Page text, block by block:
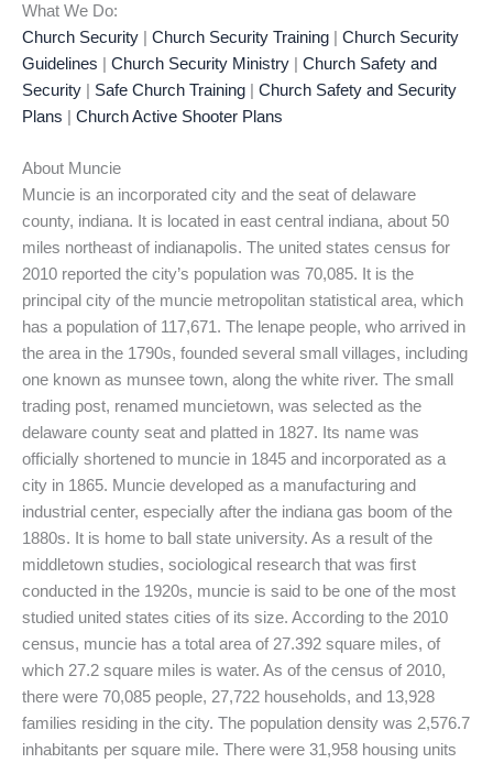
What We Do:
Church Security
Church Security Training
Church Security
Guidelines
Church Security Ministry
Church Safety and
Security
Safe Church Training
Church Safety and Security
Plans
Church Active Shooter Plans
About Muncie
Muncie is an incorporated city and the seat of delaware
county, indiana. It is located in east central indiana, about 50
miles northeast of indianapolis. The united states census for
2010 reported the city’s population was 70,085. It is the
principal city of the muncie metropolitan statistical area, which
has a population of 117,671. The lenape people, who arrived in
the area in the 1790s, founded several small villages, including
one known as munsee town, along the white river. The small
trading post, renamed muncietown, was selected as the
delaware county seat and platted in 1827. Its name was
officially shortened to muncie in 1845 and incorporated as a
city in 1865. Muncie developed as a manufacturing and
industrial center, especially after the indiana gas boom of the
1880s. It is home to ball state university. As a result of the
middletown studies, sociological research that was first
conducted in the 1920s, muncie is said to be one of the most
studied united states cities of its size. According to the 2010
census, muncie has a total area of 27.392 square miles, of
which 27.2 square miles is water. As of the census of 2010,
there were 70,085 people, 27,722 households, and 13,928
families residing in the city. The population density was 2,576.7
inhabitants per square mile. There were 31,958 housing units